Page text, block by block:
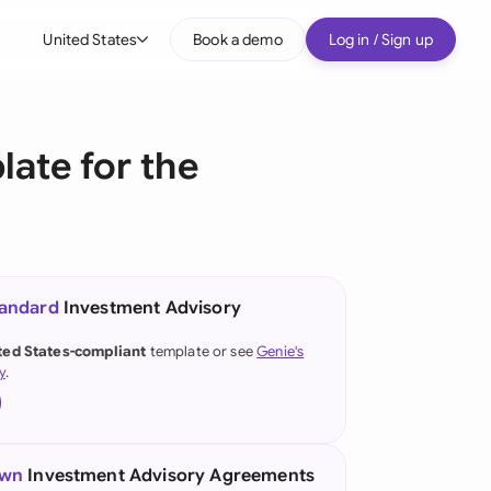
United States
(English)
(German)
Kong
Book a demo Log in / Sign up
for the
Investment Advisory
States-compliant template or seeGenie's
.
Investment Advisory Agreements